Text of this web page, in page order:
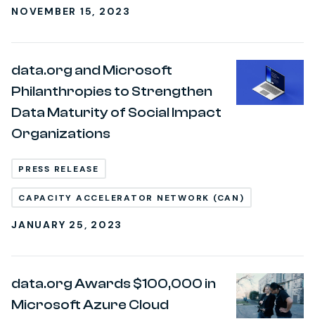
NOVEMBER 15, 2023
data.org and Microsoft
Philanthropies to Strengthen
Data Maturity of Social Impact
Organizations
PRESS RELEASE
CAPACITY ACCELERATOR NETWORK (CAN)
JANUARY 25, 2023
data.org Awards $100,000 in
Microsoft Azure Cloud